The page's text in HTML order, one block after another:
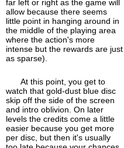
far left or right as the game will
allow because there seems
little point in hanging around in
the middle of the playing area
where the action's more
intense but the rewards are just
as sparse).
At this point, you get to
watch that gold-dust blue disc
skip off the side of the screen
and intro oblivion. On later
levels the credits come a little
easier because you get more
per disc, but then it's usually